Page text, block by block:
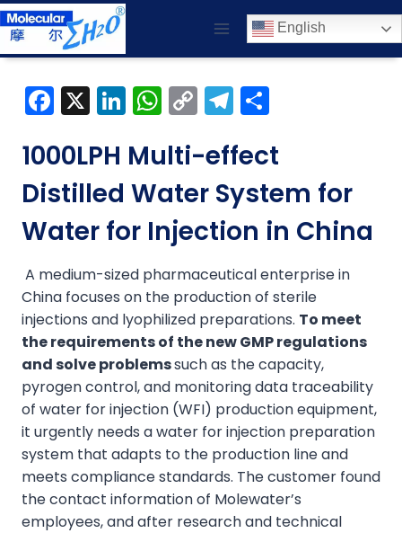
Skip
to
content
English
F
a
c
e
b
o
o
k
X Li
n
k
e
dI
n
W
h
a
ts
A
p
p
C
o
p
y
Li
n
k
T
el
e
gr
a
m
ar
e
1000LPH Multi-effect
Distilled Water System for
Water for Injection in China
A medium-sized pharmaceutical enterprise in
China focuses on the production of sterile
injections and lyophilized preparations. To meet
the requirements of the new GMP regulations
and solve problemssuch as the capacity,
pyrogen control, and monitoring data traceability
of water for injection (WFI) production equipment,
it urgently needs a water for injection preparation
system that adapts to the production line and
meets compliance standards. The customer found
the contact information of Molewater’s
employees, and after research and technical